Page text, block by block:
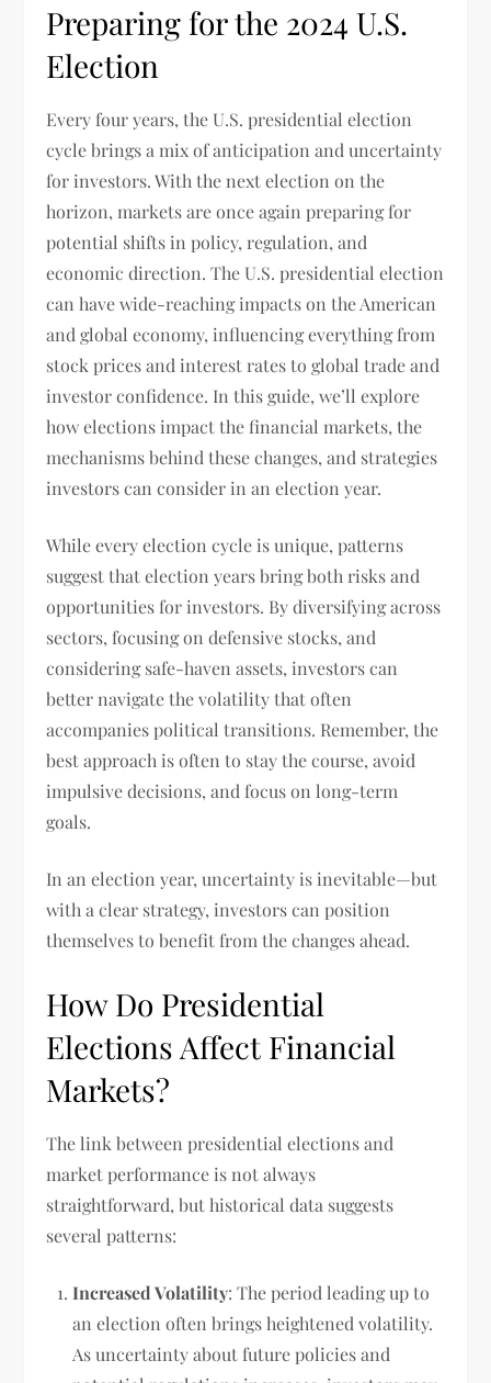
Preparing for the 2024 U.S.
Election
Every four years, the U.S. presidential election
cycle brings a mix of anticipation and uncertainty
for investors. With the next election on the
horizon, markets are once again preparing for
potential shifts in policy, regulation, and
economic direction. The U.S. presidential election
can have wide-reaching impacts on the American
and global economy, influencing everything from
stock prices and interest rates to global trade and
investor confidence. In this guide, we’ll explore
how elections impact the financial markets, the
mechanisms behind these changes, and strategies
investors can consider in an election year.
While every election cycle is unique, patterns
suggest that election years bring both risks and
opportunities for investors. By diversifying across
sectors, focusing on defensive stocks, and
considering safe-haven assets, investors can
better navigate the volatility that often
accompanies political transitions. Remember, the
best approach is often to stay the course, avoid
impulsive decisions, and focus on long-term
goals.
In an election year, uncertainty is inevitable—but
with a clear strategy, investors can position
themselves to benefit from the changes ahead.
How Do Presidential
Elections Affect Financial
Markets?
The link between presidential elections and
market performance is not always
straightforward, but historical data suggests
several patterns:
Increased Volatility: The period leading up to
an election often brings heightened volatility.
As uncertainty about future policies and